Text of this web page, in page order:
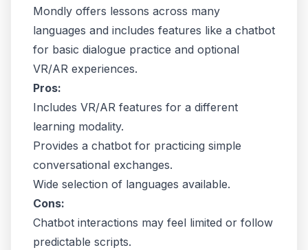
Mondly offers lessons across many
languages and includes features like a chatbot
for basic dialogue practice and optional
VR/AR experiences.
Pros:
Includes VR/AR features for a different
learning modality.
Provides a chatbot for practicing simple
conversational exchanges.
Wide selection of languages available.
Cons:
Chatbot interactions may feel limited or follow
predictable scripts.